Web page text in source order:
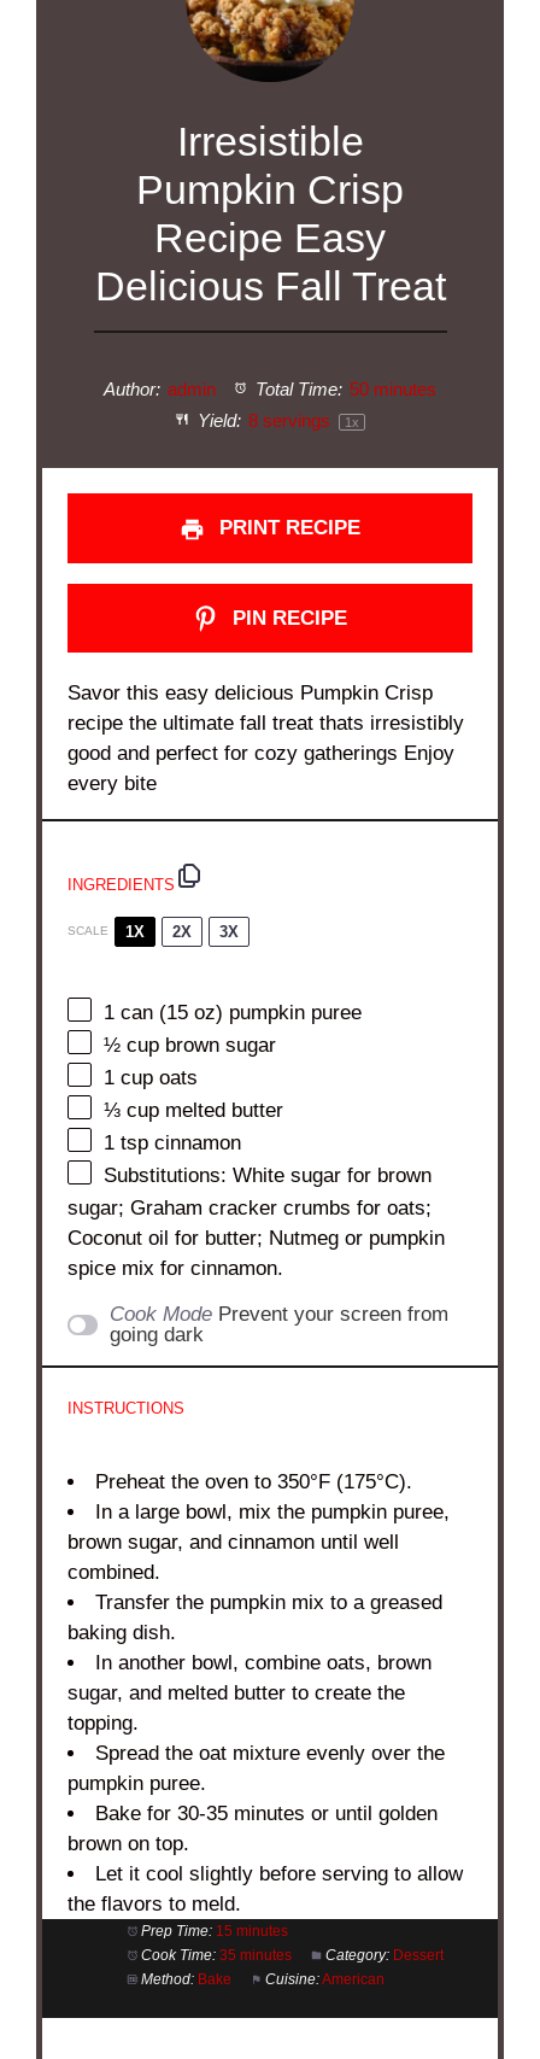
Irresistible
Pumpkin Crisp
Recipe Easy
Delicious Fall Treat
Author: admin Total Time: 50 minutes
Yield: 8servings 1x
PRINT RECIPE
PIN RECIPE
Savor this easy delicious Pumpkin Crisp
recipe the ultimate fall treat thats irresistibly
good and perfect for cozy gatherings Enjoy
every bite
INGREDIENTS
SCALE 1X 2X 3X
1 can (15 oz) pumpkin puree
½ cup brown sugar
1 cup oats
⅓ cup melted butter
1 tsp cinnamon
Substitutions: White sugar for brown
sugar; Graham cracker crumbs for oats;
Coconut oil for butter; Nutmeg or pumpkin
spice mix for cinnamon.
Cook Mode Prevent your screen from
going dark
INSTRUCTIONS
Preheat the oven to 350°F (175°C).
In a large bowl, mix the pumpkin puree,
brown sugar, and cinnamon until well
combined.
Transfer the pumpkin mix to a greased
baking dish.
In another bowl, combine oats, brown
sugar, and melted butter to create the
topping.
Spread the oat mixture evenly over the
pumpkin puree.
Bake for 30-35 minutes or until golden
brown on top.
Let it cool slightly before serving to allow
the flavors to meld.
Prep Time: 15 minutes
Cook Time: 35 minutes Category: Dessert
Method: Bake Cuisine:American